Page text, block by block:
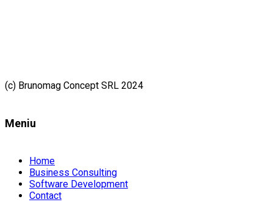
(c) Brunomag Concept SRL 2024
Meniu
Home
Business Consulting
Software Development
Contact